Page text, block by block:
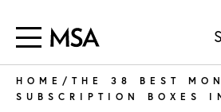
HOME /THE 38 BEST
SUBSCRIPTION BOXES